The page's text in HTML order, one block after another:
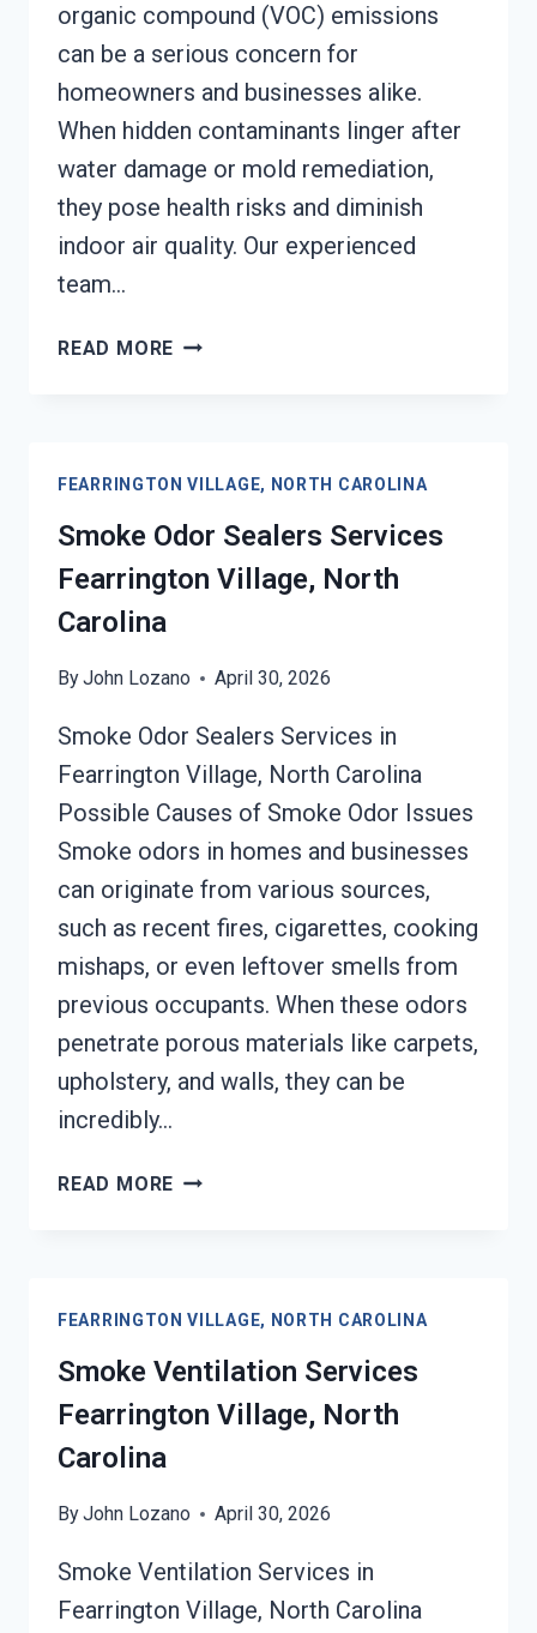
organic compound (VOC) emissions
can be a serious concern for
homeowners and businesses alike.
When hidden contaminants linger after
water damage or mold remediation,
they pose health risks and diminish
indoor air quality. Our experienced
team…
READ MORE TOXIC
SERVICES
FEARRINGTON
VILLAGE,
NORTH
FEARRINGTON VILLAGE, NORTH CAROLINA
Smoke Odor Sealers Services
Fearrington Village, North
Carolina
ByJohn Lozano April 30, 2026
Smoke Odor Sealers Services in
Fearrington Village, North Carolina
Possible Causes of Smoke Odor Issues
Smoke odors in homes and businesses
can originate from various sources,
such as recent fires, cigarettes, cooking
mishaps, or even leftover smells from
previous occupants. When these odors
penetrate porous materials like carpets,
upholstery, and walls, they can be
incredibly…
READ MORE SMOKE
VILLAGE,
NORTH
CAROLINA
FEARRINGTON VILLAGE, NORTH CAROLINA
Smoke Ventilation Services
Fearrington Village, North
Carolina
ByJohn Lozano April 30, 2026
Smoke Ventilation Services in
Fearrington Village, North Carolina